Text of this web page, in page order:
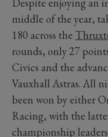
middle of the year,
180 across the
rounds, only 27
Civics and the
Vauxhall Astras. All
been won by either
Racing, with the
championship